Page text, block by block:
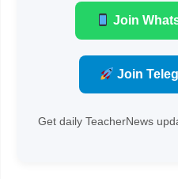
Join
Join
Get daily TeacherNews